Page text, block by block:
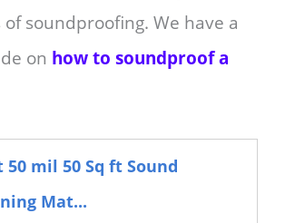
soundproofing. We have a
on how to soundproof a
mil 50 Sq ft Sound
Mat...